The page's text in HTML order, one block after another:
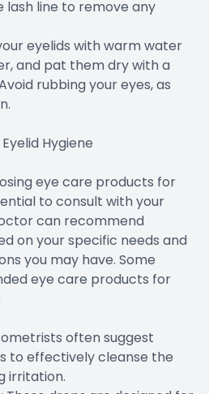
line to remove any
eyelids with warm water
and pat them dry with a
rubbing your eyes, as
Hygiene
eye care products for
to consult with your
can recommend
on your specific needs and
you may have. Some
eye care products for
often suggest
to effectively cleanse the
irritation.